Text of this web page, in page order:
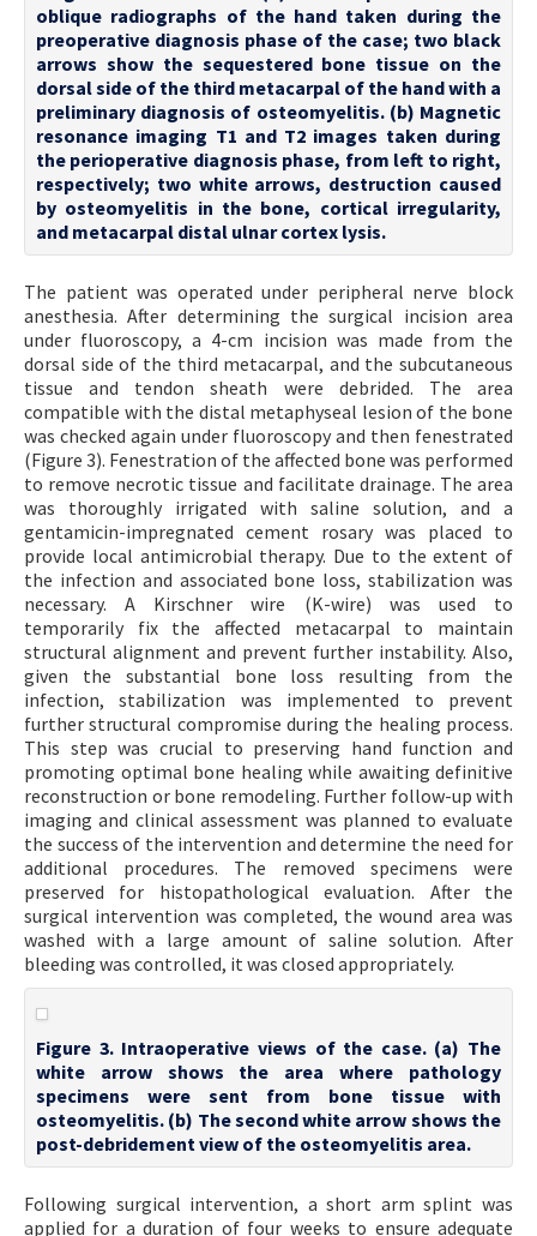
oblique radiographs of the hand taken during the
preoperative diagnosis phase of the case; two black
arrows show the sequestered bone tissue on the
dorsal side of the third metacarpal of the hand with a
preliminary diagnosis of osteomyelitis. (b) Magnetic
resonance imaging T1 and T2 images taken during
the perioperative diagnosis phase, from left to right,
respectively; two white arrows, destruction caused
by osteomyelitis in the bone, cortical irregularity,
and metacarpal distal ulnar cortex lysis.
The patient was operated under peripheral nerve block
anesthesia. After determining the surgical incision area
under fluoroscopy, a 4-cm incision was made from the
dorsal side of the third metacarpal, and the subcutaneous
tissue and tendon sheath were debrided. The area
compatible with the distal metaphyseal lesion of the bone
was checked again under fluoroscopy and then fenestrated
(Figure 3). Fenestration of the affected bone was performed
to remove necrotic tissue and facilitate drainage. The area
was thoroughly irrigated with saline solution, and a
gentamicin-impregnated cement rosary was placed to
provide local antimicrobial therapy. Due to the extent of
the infection and associated bone loss, stabilization was
necessary. A Kirschner wire (K-wire) was used to
temporarily fix the affected metacarpal to maintain
structural alignment and prevent further instability. Also,
given the substantial bone loss resulting from the
infection, stabilization was implemented to prevent
further structural compromise during the healing process.
This step was crucial to preserving hand function and
promoting optimal bone healing while awaiting definitive
reconstruction or bone remodeling. Further follow-up with
imaging and clinical assessment was planned to evaluate
the success of the intervention and determine the need for
additional procedures. The removed specimens were
preserved for histopathological evaluation. After the
surgical intervention was completed, the wound area was
washed with a large amount of saline solution. After
bleeding was controlled, it was closed appropriately.
Figure 3. Intraoperative views of the case. (a) The
white arrow shows the area where pathology
specimens were sent from bone tissue with
osteomyelitis. (b) The second white arrow shows the
post-debridement view of the osteomyelitis area.
Following surgical intervention, a short arm splint was
applied for a duration of four weeks to ensure adequate